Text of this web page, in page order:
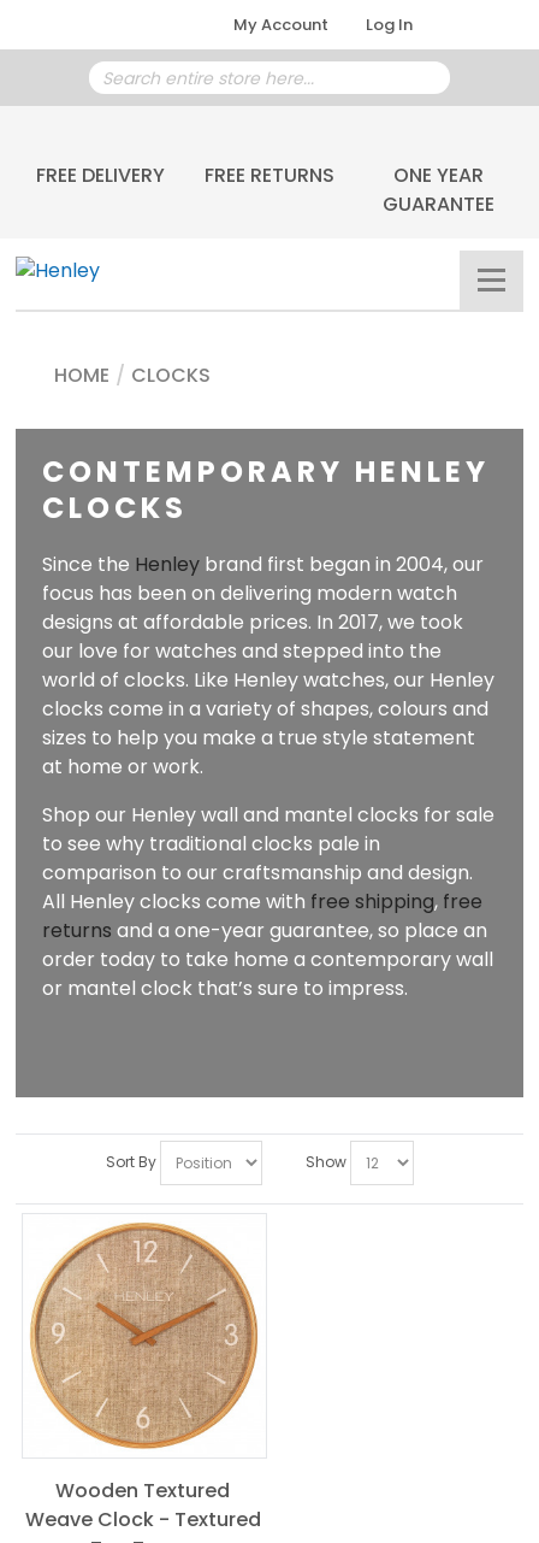
My Account Log In
FREE DELIVERY FREE RETURNS
ONE YEAR
GUARANTEE
HOME / CLOCKS
CONTEMPORARY HENLEY
CLOCKS
Since the Henleybrand first began in 2004, our
focus has been on delivering modern watch
designs at affordable prices. In 2017, we took
our love for watches and stepped into the
world of clocks. Like Henley watches, our Henley
clocks come in a variety of shapes, colours and
sizes to help you make a true style statement
at home or work.
Shop our Henley wall and mantel clocks for sale
to see why traditional clocks pale in
comparison to our craftsmanship and design.
All Henley clocks come with free shipping, free
returns and a one-year guarantee, so place an
order today to take home a contemporary wall
or mantel clock that’s sure to impress.
Sort By Show
Wooden Textured
Weave Clock - Textured